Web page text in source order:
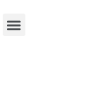
Menu